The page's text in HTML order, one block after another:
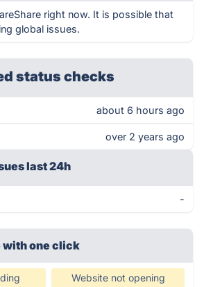
right now. It is possible that
global issues.
status checks
about 6 hours ago
over 2 years ago
last 24h
-
with one click
Website not opening